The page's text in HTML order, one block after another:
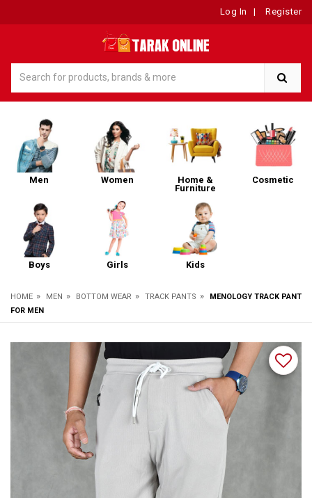
Log In | Register
Men Women
Home &
Furniture
Cosmetic
Boys Girls Kids
HOME » MEN » BOTTOM WEAR » TRACK PANTS »
MENOLOGY TRACK PANT
FOR MEN